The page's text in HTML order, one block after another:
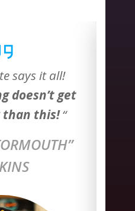
says it all!
doesn’t get
than this!“